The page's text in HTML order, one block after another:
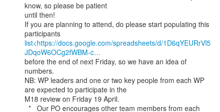
know, so please be patient
until then!
If you are planning to attend, do please start populating this
list<https://docs.google.com/spreadsheets/d/1D6qYEURrVl5
JDqoW6OCg2fWBM-c…
before the end of next Friday, so we have an idea of
numbers.
NB: WP leaders and one or two key people from each WP
are expected to participate in the
M18 review on Friday 19 April.